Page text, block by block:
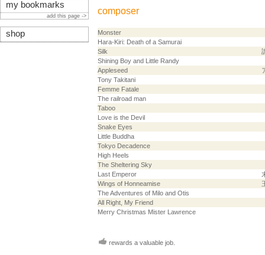
composer
Monster
Hara-Kiri: Death of a Samurai
Silk
Shining Boy and Little Randy
Appleseed
Tony Takitani
Femme Fatale
The railroad man
Taboo
Love is the Devil
Snake Eyes
Little Buddha
Tokyo Decadence
High Heels
The Sheltering Sky
Last Emperor
Wings of Honneamise
The Adventures of Milo and Otis
All Right, My Friend
Merry Christmas Mister Lawrence
rewards a valuable job.
my bookmarks
add this page ->
shop